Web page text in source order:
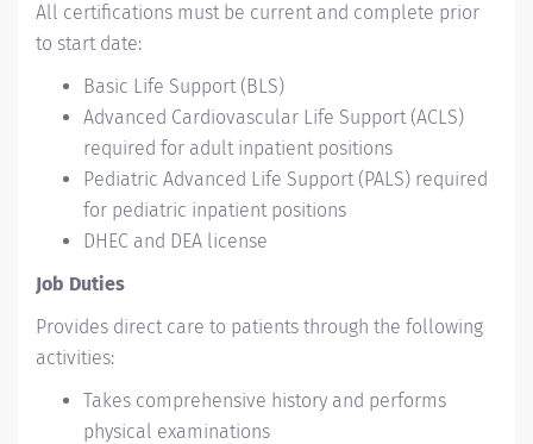
All certifications must be current and complete prior
to start date:
Basic Life Support (BLS)
Advanced Cardiovascular Life Support (ACLS)
required for adult inpatient positions
Pediatric Advanced Life Support (PALS) required
for pediatric inpatient positions
DHEC and DEA license
Job Duties
Provides direct care to patients through the following
activities:
Takes comprehensive history and performs
physical examinations